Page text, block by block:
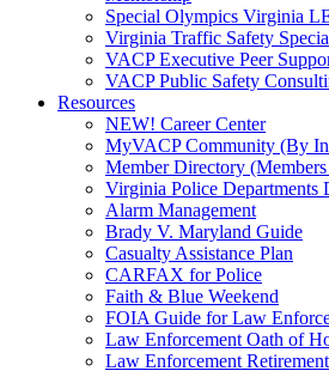
Special Olympics Virginia
Virginia Traffic Safety
VACP Executive Peer
VACP Public Safety
Resources
NEW! Career Center
MyVACP Community (By
Member Directory
Virginia Police Departments
Alarm Management
Brady V. Maryland Guide
Casualty Assistance Plan
CARFAX for Police
Faith & Blue Weekend
FOIA Guide for Law
Law Enforcement Oath of
Law Enforcement Retirement